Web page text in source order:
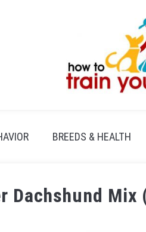
BREEDS & HEALTH
Dachshund Mix